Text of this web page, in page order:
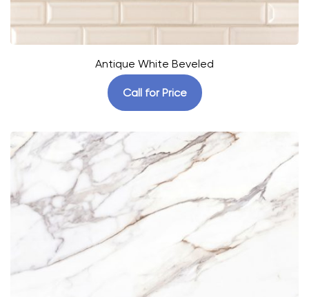
Antique White Beveled
Call for Price